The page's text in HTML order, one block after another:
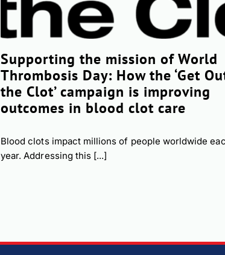
Supporting the mission of World
Thrombosis Day: How the ‘Get
the Clot’ campaign is improving
outcomes in blood clot care
Blood clots impact millions of people worldwide
year. Addressing this [...]